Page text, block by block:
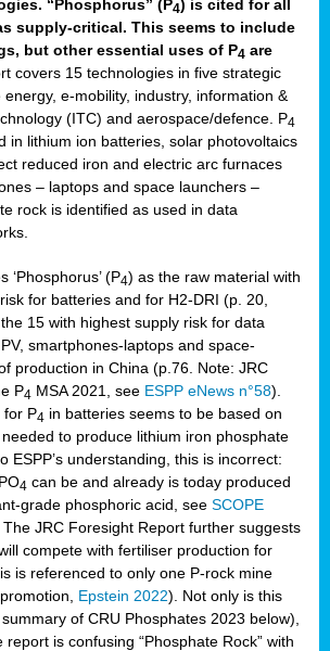
“Phosphorus” (P4) is cited for all
supply-critical. This seems to include
but other essential uses of P4 are
covers 15 technologies in five strategic
e-mobility, industry, information &
(ITC) and aerospace/defence. P4
in lithium ion batteries, solar photovoltaics
reduced iron and electric arc furnaces
– laptops and space launchers –
rock is identified as used in data
‘Phosphorus’ (P4) as the raw material with
for batteries and for H2-DRI (p. 20,
15 with highest supply risk for data
smartphones-laptops and space-
production in China (p.76. Note: JRC
P4 MSA 2021, see ESPP eNews n°58).
for P4 in batteries seems to be based on
needed to produce lithium iron phosphate
ESPP’s understanding, this is incorrect:
4 can be and already is today produced
grade phosphoric acid, see SCOPE
The JRC Foresight Report further suggests
compete with fertiliser production for
is referenced to only one P-rock mine
Epstein 2022). Not only is this
of CRU Phosphates 2023 below),
report is confusing “Phosphate Rock” with